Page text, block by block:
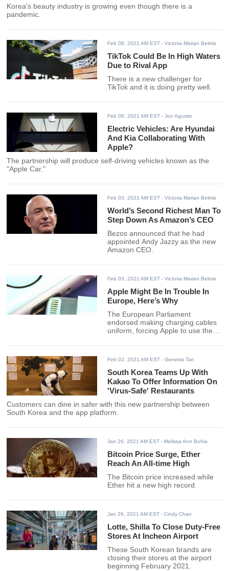
Korea's beauty industry is growing even though there is a
pandemic.
Feb 08, 2021 AM EST - Victoria Marian Belmis
TikTok Could Be In High Waters
Due to Rival App
There is a new challenger for
TikTok and it is doing pretty well.
Feb 06, 2021 AM EST - Jon Agustin
Electric Vehicles: Are Hyundai
And Kia Collaborating With
Apple?
The partnership will produce self-driving vehicles known as the
"Apple Car."
Feb 03, 2021 AM EST - Victoria Marian Belmis
World’s Second Richest Man To
Step Down As Amazon’s CEO
Bezos announced that he had
appointed Andy Jazzy as the new
Amazon CEO.
Feb 03, 2021 AM EST - Victoria Marian Belmis
Apple Might Be In Trouble In
Europe, Here’s Why
The European Parliament
endorsed making charging cables
uniform, forcing Apple to use the
Feb 02, 2021 AM EST - Genesis Tan
South Korea Teams Up With
Kakao To Offer Information On
'Virus-Safe' Restaurants
Customers can dine in safer with this new partnership between
South Korea and the app platform.
Jan 26, 2021 AM EST - Melissa Ann Buhia
Bitcoin Price Surge, Ether
Reach An All-time High
The Bitcoin price increased while
Ether hit a new high record.
Jan 26, 2021 AM EST - Cindy Chan
Lotte, Shilla To Close Duty-Free
Stores At Incheon Airport
These South Korean brands are
closing their stores at the airport
beginning February 2021.